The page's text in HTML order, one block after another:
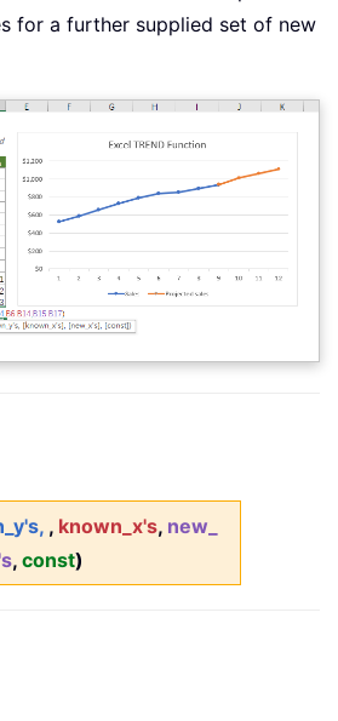
for a further supplied set of new
, known_x's, new_
, const)